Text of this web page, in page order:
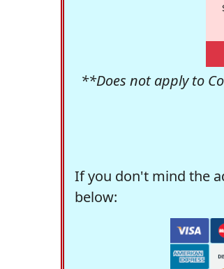
**Does not apply to
If you don't mind the
below: